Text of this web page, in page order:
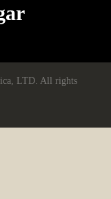
LTD. All rights